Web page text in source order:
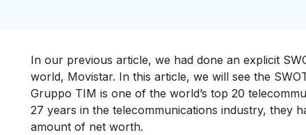
In our previous article, we had done an explicit
world, Movistar. In this article, we will see the
Gruppo TIM is one of the world’s top 20
27 years in the telecommunications industry, they
amount of net worth.